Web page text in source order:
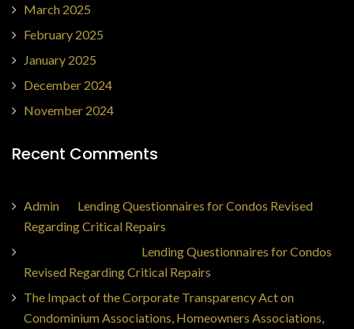
March 2025
February 2025
January 2025
December 2024
November 2024
Recent Comments
Admin
Lending Questionnaires for Condos Revised
Regarding Critical Repairs
Lending Questionnaires for Condos
Revised Regarding Critical Repairs
The Impact of the Corporate Transparency Act on
Condominium Associations, Homeowners Associations,